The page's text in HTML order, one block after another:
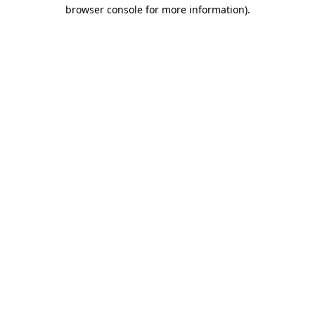
browser console for more information).